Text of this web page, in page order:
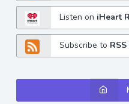
Listen on iHeart
Subscribe to